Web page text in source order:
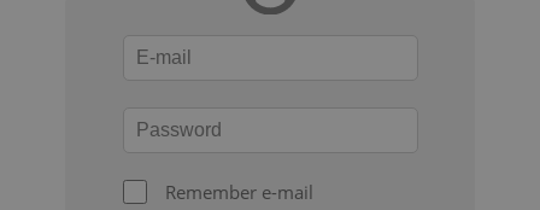
Remember e-mail